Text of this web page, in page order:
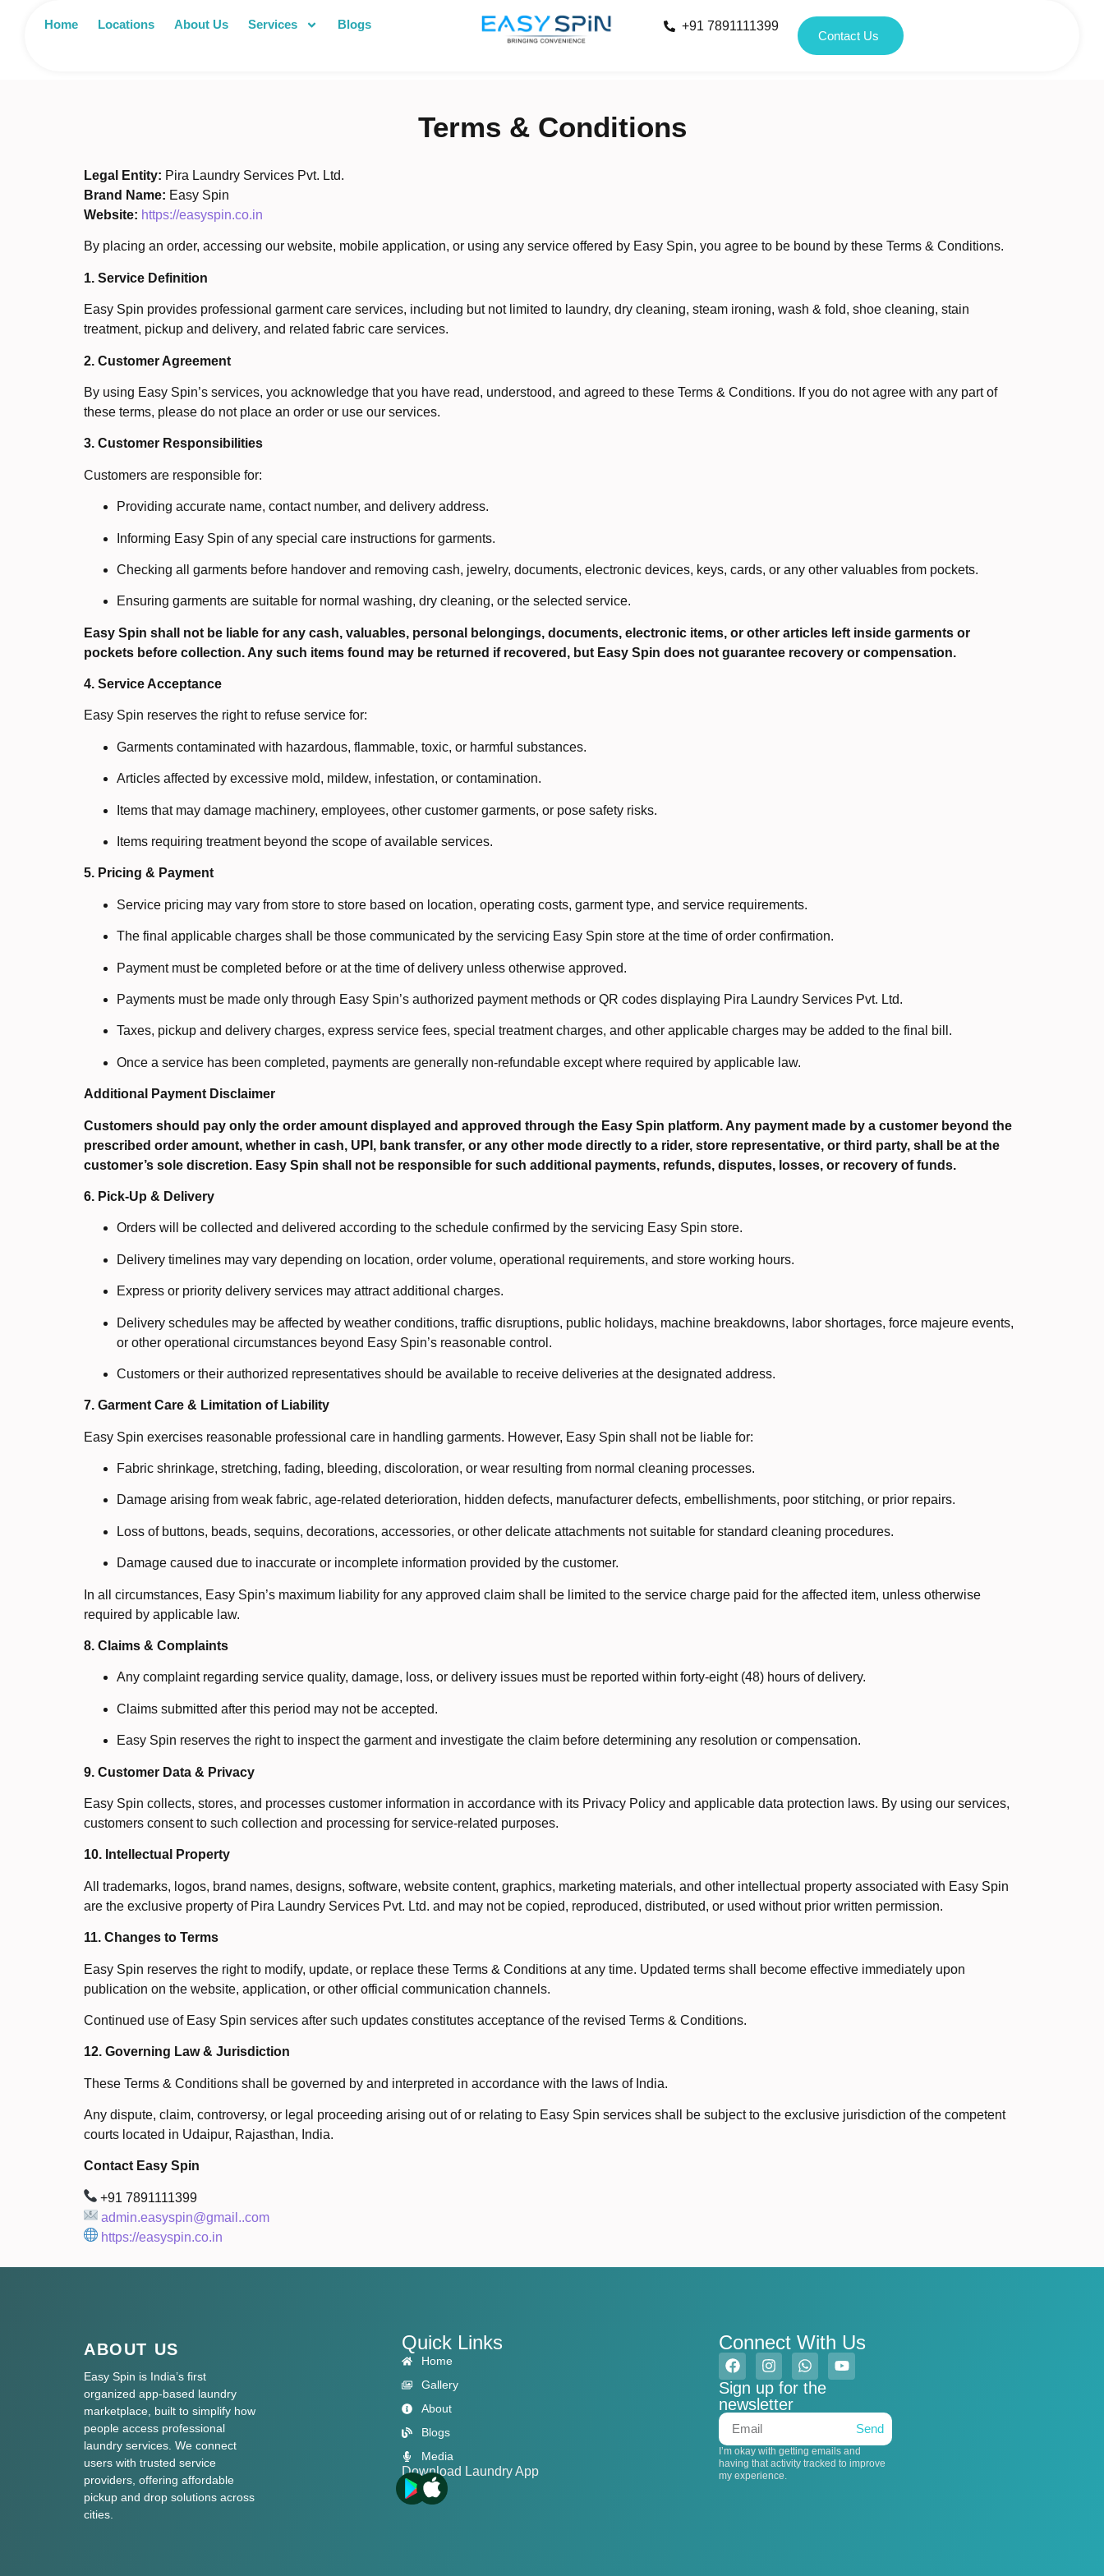
Home Locations About Us Services Blogs +91 7891111399
Contact Us
Terms & Conditions
Legal Entity: Pira Laundry Services Pvt. Ltd.
Brand Name: Easy Spin
Website: https://easyspin.co.in
By placing an order, accessing our website, mobile application, or using any service offered by Easy Spin, you agree to be bound by these Terms & Conditions.
1. Service Definition
Easy Spin provides professional garment care services, including but not limited to laundry, dry cleaning, steam ironing, wash & fold, shoe cleaning, stain
treatment, pickup and delivery, and related fabric care services.
2. Customer Agreement
By using Easy Spin’s services, you acknowledge that you have read, understood, and agreed to these Terms & Conditions. If you do not agree with any part of
these terms, please do not place an order or use our services.
3. Customer Responsibilities
Customers are responsible for:
Providing accurate name, contact number, and delivery address.
Informing Easy Spin of any special care instructions for garments.
Checking all garments before handover and removing cash, jewelry, documents, electronic devices, keys, cards, or any other valuables from pockets.
Ensuring garments are suitable for normal washing, dry cleaning, or the selected service.
Easy Spin shall not be liable for any cash, valuables, personal belongings, documents, electronic items, or other articles left inside garments or
pockets before collection. Any such items found may be returned if recovered, but Easy Spin does not guarantee recovery or compensation.
4. Service Acceptance
Easy Spin reserves the right to refuse service for:
Garments contaminated with hazardous, flammable, toxic, or harmful substances.
Articles affected by excessive mold, mildew, infestation, or contamination.
Items that may damage machinery, employees, other customer garments, or pose safety risks.
Items requiring treatment beyond the scope of available services.
5. Pricing & Payment
Service pricing may vary from store to store based on location, operating costs, garment type, and service requirements.
The final applicable charges shall be those communicated by the servicing Easy Spin store at the time of order confirmation.
Payment must be completed before or at the time of delivery unless otherwise approved.
Payments must be made only through Easy Spin’s authorized payment methods or QR codes displaying Pira Laundry Services Pvt. Ltd.
Taxes, pickup and delivery charges, express service fees, special treatment charges, and other applicable charges may be added to the final bill.
Once a service has been completed, payments are generally non-refundable except where required by applicable law.
Additional Payment Disclaimer
Customers should pay only the order amount displayed and approved through the Easy Spin platform. Any payment made by a customer beyond the
prescribed order amount, whether in cash, UPI, bank transfer, or any other mode directly to a rider, store representative, or third party, shall be at the
customer’s sole discretion. Easy Spin shall not be responsible for such additional payments, refunds, disputes, losses, or recovery of funds.
6. Pick-Up & Delivery
Orders will be collected and delivered according to the schedule confirmed by the servicing Easy Spin store.
Delivery timelines may vary depending on location, order volume, operational requirements, and store working hours.
Express or priority delivery services may attract additional charges.
Delivery schedules may be affected by weather conditions, traffic disruptions, public holidays, machine breakdowns, labor shortages, force majeure events,
or other operational circumstances beyond Easy Spin’s reasonable control.
Customers or their authorized representatives should be available to receive deliveries at the designated address.
7. Garment Care & Limitation of Liability
Easy Spin exercises reasonable professional care in handling garments. However, Easy Spin shall not be liable for:
Fabric shrinkage, stretching, fading, bleeding, discoloration, or wear resulting from normal cleaning processes.
Damage arising from weak fabric, age-related deterioration, hidden defects, manufacturer defects, embellishments, poor stitching, or prior repairs.
Loss of buttons, beads, sequins, decorations, accessories, or other delicate attachments not suitable for standard cleaning procedures.
Damage caused due to inaccurate or incomplete information provided by the customer.
In all circumstances, Easy Spin’s maximum liability for any approved claim shall be limited to the service charge paid for the affected item, unless otherwise
required by applicable law.
8. Claims & Complaints
Any complaint regarding service quality, damage, loss, or delivery issues must be reported within forty-eight (48) hours of delivery.
Claims submitted after this period may not be accepted.
Easy Spin reserves the right to inspect the garment and investigate the claim before determining any resolution or compensation.
9. Customer Data & Privacy
Easy Spin collects, stores, and processes customer information in accordance with its Privacy Policy and applicable data protection laws. By using our services,
customers consent to such collection and processing for service-related purposes.
10. Intellectual Property
All trademarks, logos, brand names, designs, software, website content, graphics, marketing materials, and other intellectual property associated with Easy Spin
are the exclusive property of Pira Laundry Services Pvt. Ltd. and may not be copied, reproduced, distributed, or used without prior written permission.
11. Changes to Terms
Easy Spin reserves the right to modify, update, or replace these Terms & Conditions at any time. Updated terms shall become effective immediately upon
publication on the website, application, or other official communication channels.
Continued use of Easy Spin services after such updates constitutes acceptance of the revised Terms & Conditions.
12. Governing Law & Jurisdiction
These Terms & Conditions shall be governed by and interpreted in accordance with the laws of India.
Any dispute, claim, controversy, or legal proceeding arising out of or relating to Easy Spin services shall be subject to the exclusive jurisdiction of the competent
courts located in Udaipur, Rajasthan, India.
Contact Easy Spin
+91 7891111399
admin.easyspin@gmail..com
https://easyspin.co.in
ABOUT US
Easy Spin is India’s first
organized app-based laundry
marketplace, built to simplify how
people access professional
laundry services. We connect
users with trusted service
providers, offering affordable
pickup and drop solutions across
cities.
Quick Links
Home
Gallery
About
Blogs
Media
Download Laundry App
Connect With Us
Sign up for the
newsletter
Send
I’m okay with getting emails and
having that activity tracked to improve
my experience.